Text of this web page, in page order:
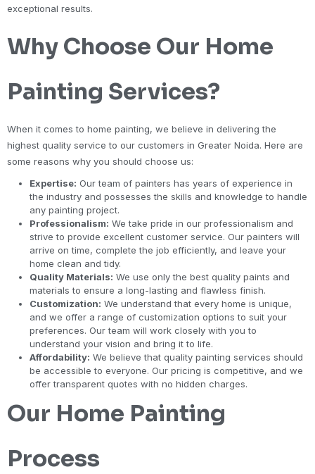
exceptional results.
Why Choose Our Home
Painting Services?
When it comes to home painting, we believe in delivering the
highest quality service to our customers in Greater Noida. Here are
some reasons why you should choose us:
Expertise: Our team of painters has years of experience in
the industry and possesses the skills and knowledge to handle
any painting project.
Professionalism: We take pride in our professionalism and
strive to provide excellent customer service. Our painters will
arrive on time, complete the job efficiently, and leave your
home clean and tidy.
Quality Materials: We use only the best quality paints and
materials to ensure a long-lasting and flawless finish.
Customization: We understand that every home is unique,
and we offer a range of customization options to suit your
preferences. Our team will work closely with you to
understand your vision and bring it to life.
Affordability: We believe that quality painting services should
be accessible to everyone. Our pricing is competitive, and we
offer transparent quotes with no hidden charges.
Our Home Painting
Process